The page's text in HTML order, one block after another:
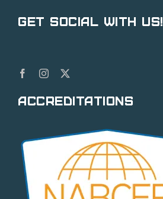
Get Social With Us!
Accreditations